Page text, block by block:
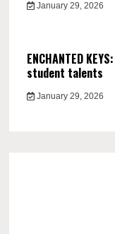
January 29, 2026
ENCHANTED
student talents
January 29, 2026